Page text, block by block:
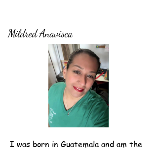
Mildred Anavisca
I was born in Guatemala and am the